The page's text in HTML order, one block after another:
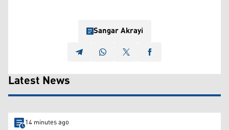
Sangar Akrayi
Latest News
14 minutes ago